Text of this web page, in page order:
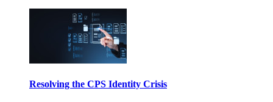
Resolving the CPS Identity Crisis